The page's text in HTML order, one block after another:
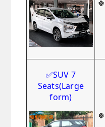
🍀
✅SUV 7
Seats(Large
form)
🍀